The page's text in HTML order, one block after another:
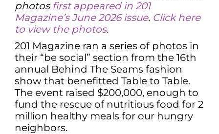
photos first appeared in 201
Magazine’s June 2026 issue. Click here
to view the photos.
201 Magazine ran a series of photos in
their “be social” section from the 16th
annual Behind The Seams fashion
show that benefitted Table to Table.
The event raised $200,000, enough to
fund the rescue of nutritious food for 2
million healthy meals for our hungry
neighbors.